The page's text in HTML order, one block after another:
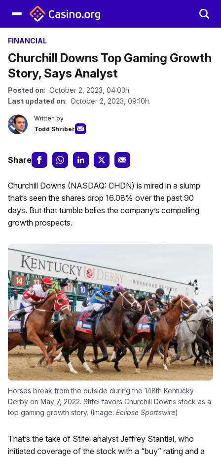
FINANCIAL
Churchill Downs Top Gaming Growth
Story, Says Analyst
Posted on: October 2, 2023, 04:03h.
Last updated on: October 2, 2023, 09:10h.
Written by
Todd Shriber
Share
Churchill Downs (NASDAQ: CHDN) is mired in a slump
that’s seen the shares drop 16.08% over the past 90
days. But that tumble belies the company’s compelling
growth prospects.
Horses break from the outside during the 148th Kentucky
Derby on May 7, 2022. Stifel favors Churchill Downs stock as a
top gaming growth story. (Image: Eclipse Sportswire)
That’s the take of Stifel analyst Jeffrey Stantial, who
initiated coverage of the stock with a “buy” rating and a